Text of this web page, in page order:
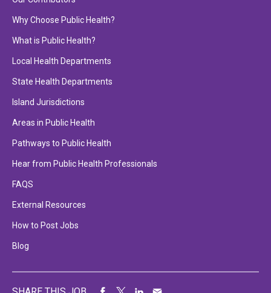
Why Choose Public Health?
What is Public Health?
Local Health Departments
State Health Departments
Island Jurisdictions
Areas in Public Health
Pathways to Public Health
Hear from Public Health Professionals
FAQS
External Resources
How to Post Jobs
Blog